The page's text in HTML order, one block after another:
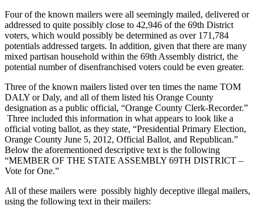
Four of the known mailers were all seemingly mailed, delivered or
addressed to quite possibly close to 42,946 of the 69th District
voters, which would possibly be determined as over 171,784
potentials addressed targets. In addition, given that there are many
mixed partisan household within the 69th Assembly district, the
potential number of disenfranchised voters could be even greater.
Three of the known mailers listed over ten times the name TOM
DALY or Daly, and all of them listed his Orange County
designation as a public official, “Orange County Clerk-Recorder.”
Three included this information in what appears to look like a
official voting ballot, as they state, “Presidential Primary Election,
Orange County June 5, 2012, Official Ballot, and Republican.”
Below the aforementioned descriptive text is the following
“MEMBER OF THE STATE ASSEMBLY 69TH DISTRICT –
Vote for One.”
All of these mailers were possibly highly deceptive illegal mailers,
using the following text in their mailers: